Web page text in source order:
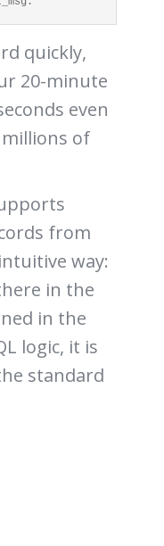
quickly,
20-minute
even
of
from
way:
in the
in the
logic, it is
standard